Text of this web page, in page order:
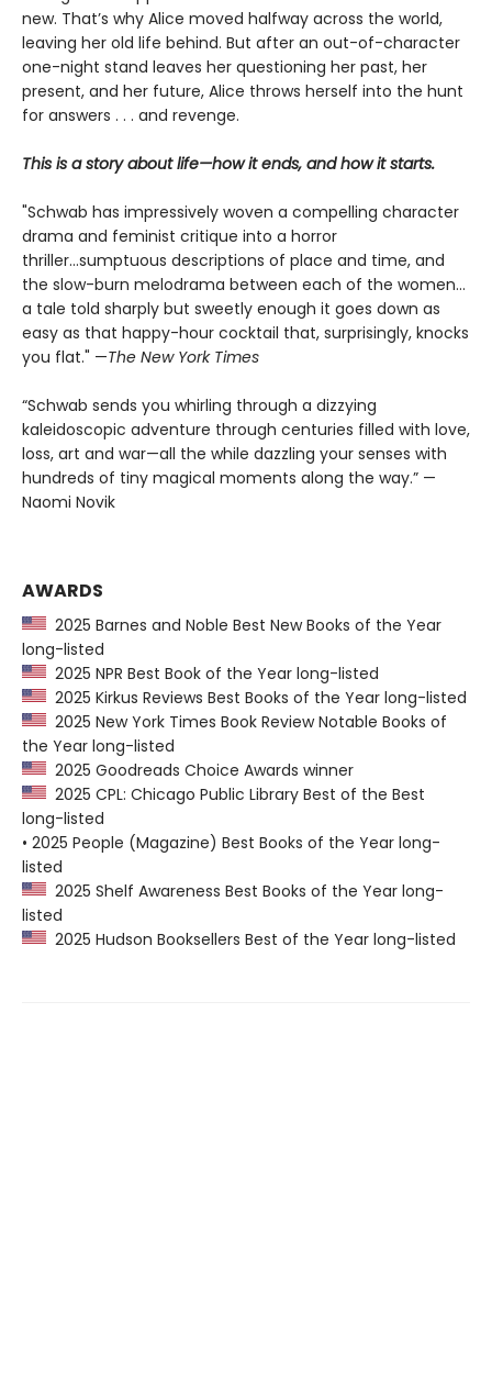
new. That’s why Alice moved halfway across the world,
leaving her old life behind. But after an out-of-character
one-night stand leaves her questioning her past, her
present, and her future, Alice throws herself into the hunt
for answers . . . and revenge.
This is a story about life—how it ends, and how it starts.
"Schwab has impressively woven a compelling character
drama and feminist critique into a horror
thriller...sumptuous descriptions of place and time, and
the slow-burn melodrama between each of the women...
a tale told sharply but sweetly enough it goes down as
easy as that happy-hour cocktail that, surprisingly, knocks
you flat." —The New York Times
“Schwab sends you whirling through a dizzying
kaleidoscopic adventure through centuries filled with love,
loss, art and war—all the while dazzling your senses with
hundreds of tiny magical moments along the way.” —
Naomi Novik
AWARDS
2025 Barnes and Noble Best New Books of the Year
long-listed
2025 NPR Best Book of the Year long-listed
2025 Kirkus Reviews Best Books of the Year long-listed
2025 New York Times Book Review Notable Books of
the Year long-listed
2025 Goodreads Choice Awards winner
2025 CPL: Chicago Public Library Best of the Best
long-listed
• 2025 People (Magazine) Best Books of the Year long-
listed
2025 Shelf Awareness Best Books of the Year long-
listed
2025 Hudson Booksellers Best of the Year long-listed